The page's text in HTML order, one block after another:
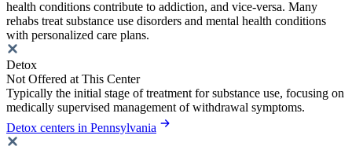
health conditions contribute to addiction, and vice-versa. Many
rehabs treat substance use disorders and mental health conditions
with personalized care plans.
Detox
Not Offered at This Center
Typically the initial stage of treatment for substance use, focusing on
medically supervised management of withdrawal symptoms.
Detox centers in Pennsylvania